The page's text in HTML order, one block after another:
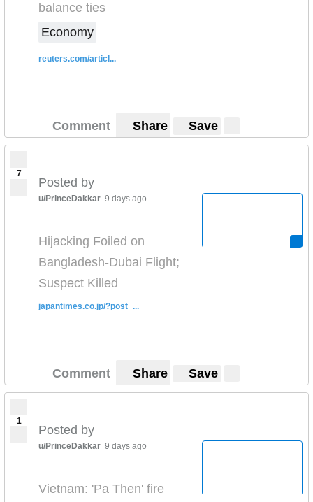
balance ties
Economy
reuters.com/articl...
Comment Share Save
7
Posted by
u/PrinceDakkar 9 days ago
Hijacking Foiled on
Bangladesh-Dubai Flight;
Suspect Killed
japantimes.co.jp/?post_...
Comment Share Save
1
Posted by
u/PrinceDakkar 9 days ago
Vietnam: 'Pa Then' fire